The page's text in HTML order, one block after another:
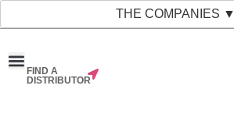
THE COMPANIES ▼
FIND A
DISTRIBUTOR